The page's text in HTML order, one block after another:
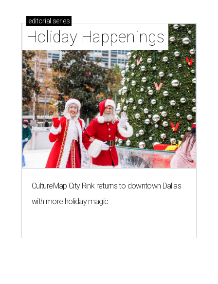
editorial series
Holiday Happenings
CultureMap City Rink returns to downtown Dallas
with more holiday magic